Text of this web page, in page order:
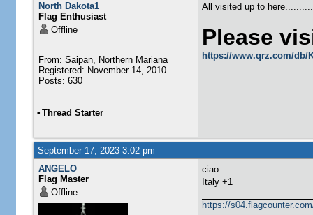
North Dakota1
Flag Enthusiast
Offline
From: Saipan, Northern Mariana
Registered: November 14, 2010
Posts: 630
All visited up to
Please
https://www.qrz.com/db/
• Thread Starter
September 17, 2023 3:02 pm
ANGELO
Flag Master
Offline
ciao
Italy +1
https://